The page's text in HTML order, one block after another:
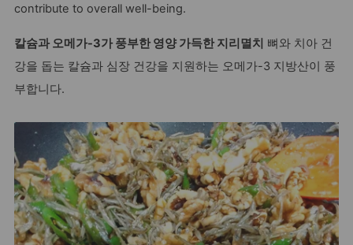
contribute to overall well-being.
칼슘과 오메가-3가 풍부한 영양 가득한 지리멸치 뼈와 치아 건
강을 돕는 칼슘과 심장 건강을 지원하는 오메가-3 지방산이 풍
부합니다.